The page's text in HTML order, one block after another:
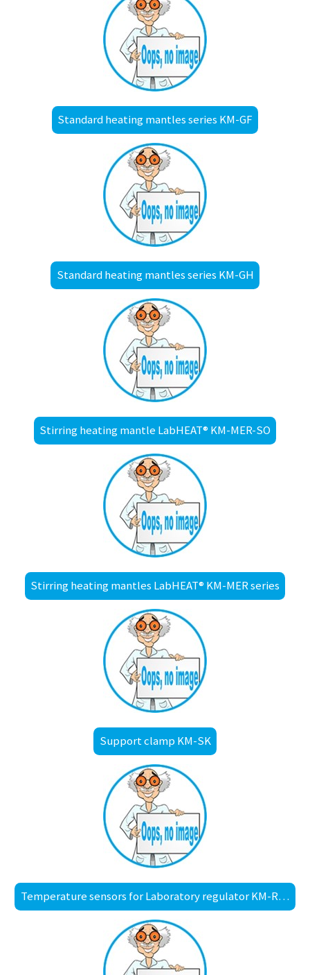
Standard heating mantles series KM-GF
Standard heating mantles series KM-GH
Stirring heating mantle LabHEAT® KM-MER-SO
Stirring heating mantles LabHEAT® KM-MER series
Support clamp KM-SK
Temperature sensors for Laboratory regulator KM-RX1001, with diode plug